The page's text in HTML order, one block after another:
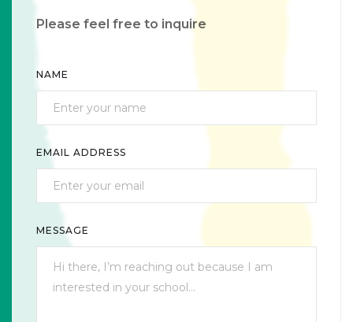
Please feel free to inquire
NAME
EMAIL ADDRESS
MESSAGE